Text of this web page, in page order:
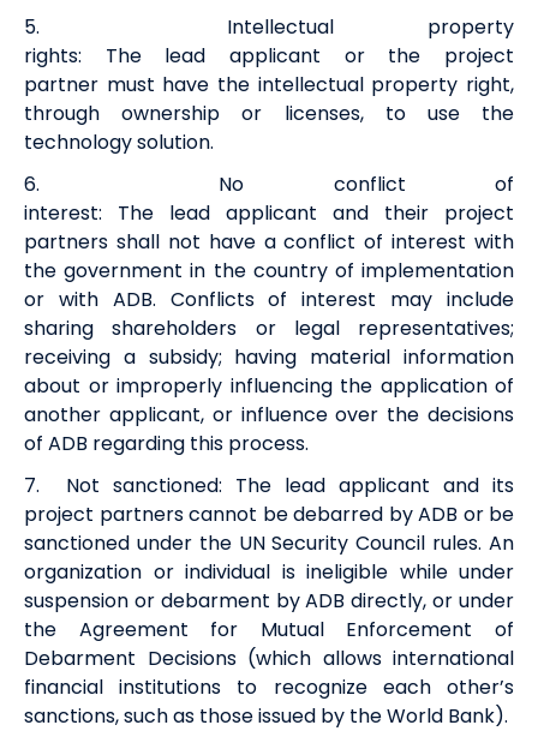
5.
Intellectual property
rights: The lead applicant or the project
partner must have the intellectual property right,
through ownership or licenses, to use the
technology solution.
6.
No conflict of
interest: The lead applicant and their project
partners shall not have a conflict of interest with
the government in the country of implementation
or with ADB. Conflicts of interest may include
sharing shareholders or legal representatives;
receiving a subsidy; having material information
about or improperly influencing the application of
another applicant, or influence over the decisions
of ADB regarding this process.
7. Not sanctioned: The lead applicant and its
project partnerscannot be debarred by ADB or be
sanctioned under the UN Security Council rules. An
organization or individual is ineligible while under
suspension or debarment by ADB directly, or under
the Agreement for Mutual Enforcement of
Debarment Decisions (which allows international
financial institutions to recognize each other’s
sanctions, such as those issued by the World Bank).